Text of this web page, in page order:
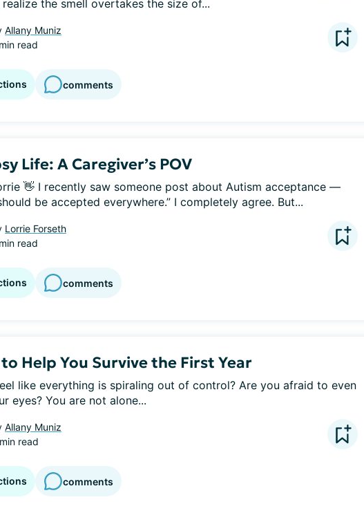
the smell overtakes the size of...
Allany Muniz
read
comments
Life: A Caregiver’s POV
👋 I recently saw someone post about Autism acceptance —
be accepted everywhere.” I completely agree. But...
Lorrie Forseth
read
comments
to Help You Survive the First Year
like everything is spiraling out of control? Are you afraid to even
eyes? You are not alone...
Allany Muniz
read
comments